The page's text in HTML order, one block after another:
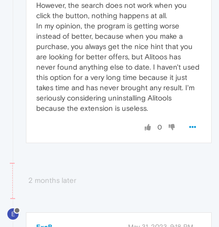
However, the search does not work when you
click the button, nothing happens at all.
In my opinion, the program is getting worse
instead of better, because when you make a
purchase, you always get the nice hint that you
are looking for better offers, but Alitoos has
never found anything else to date. I haven't used
this option for a very long time because it just
takes time and has never brought any result. I'm
seriously considering uninstalling Alitools
because the extension is useless.
0
2 months later
E